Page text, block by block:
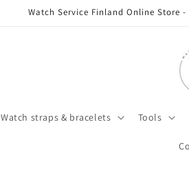
Watch Service Finland Online Store
Watch straps & bracelets Tools